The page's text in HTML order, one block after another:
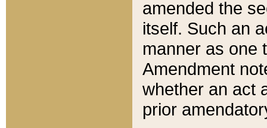
amended the
itself. Such an
manner as one
Amendment
whether an act
prior